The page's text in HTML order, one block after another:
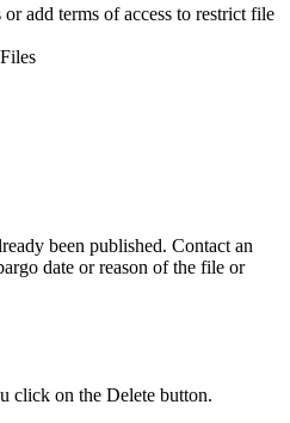
or add terms of access to restrict file
been published. Contact an
date or reason of the file or
click on the Delete button.